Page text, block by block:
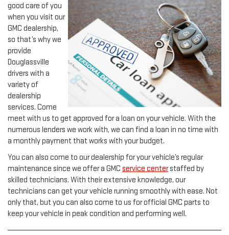
good care of you
when you visit our
GMC dealership,
so that’s why we
provide
Douglassville
drivers with a
variety of
dealership
services. Come
meet with us to get approved for a loan on your vehicle. With the
numerous lenders we work with, we can find a loan in no time with
a monthly payment that works with your budget.
You can also come to our dealership for your vehicle’s regular
maintenance since we offer a GMC service centerstaffed by
skilled technicians. With their extensive knowledge, our
technicians can get your vehicle running smoothly with ease. Not
only that, but you can also come to us for official GMC parts to
keep your vehicle in peak condition and performing well.